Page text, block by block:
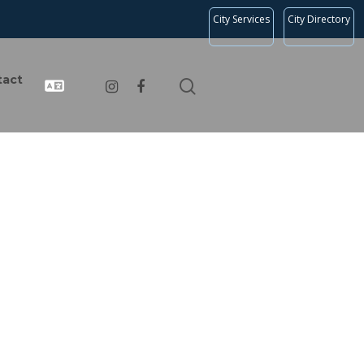
City Services City Directory